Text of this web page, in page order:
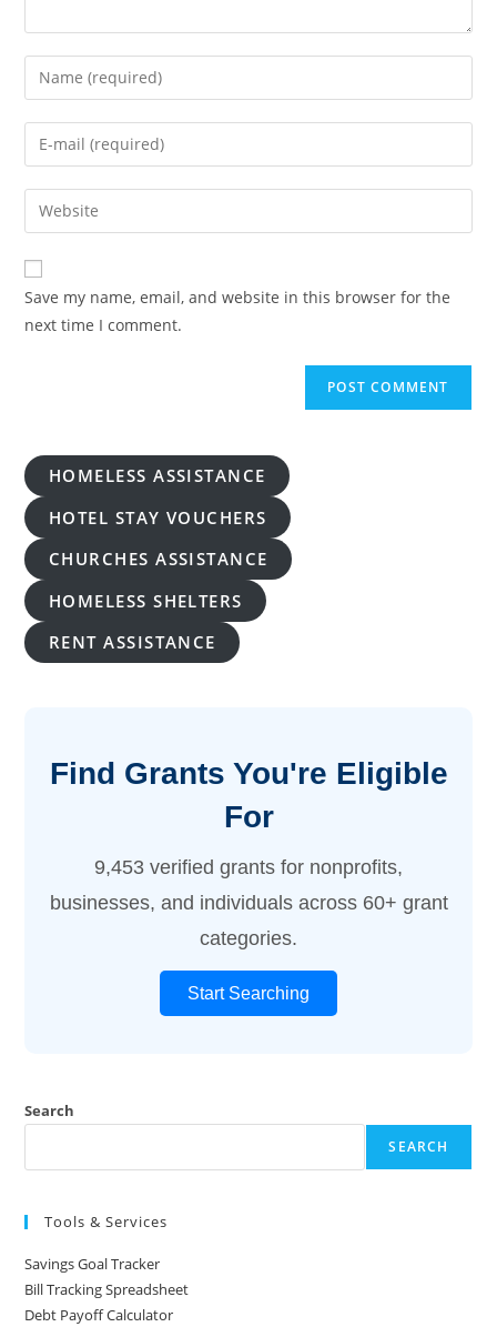
Enter
your
name
comment
Enter
your
email
address
comment
Enter
your
website
URL
(optional)
Save my name, email, and website in this browser for the
next time I comment.
HOMELESS ASSISTANCE
HOTEL STAY VOUCHERS
CHURCHES ASSISTANCE
HOMELESS SHELTERS
RENT ASSISTANCE
Find Grants You're Eligible
For
9,453 verified grants for nonprofits,
businesses, and individuals across 60+ grant
categories.
Start Searching
Search
SEARCH
Tools & Services
Savings Goal Tracker
Bill Tracking Spreadsheet
Debt Payoff Calculator